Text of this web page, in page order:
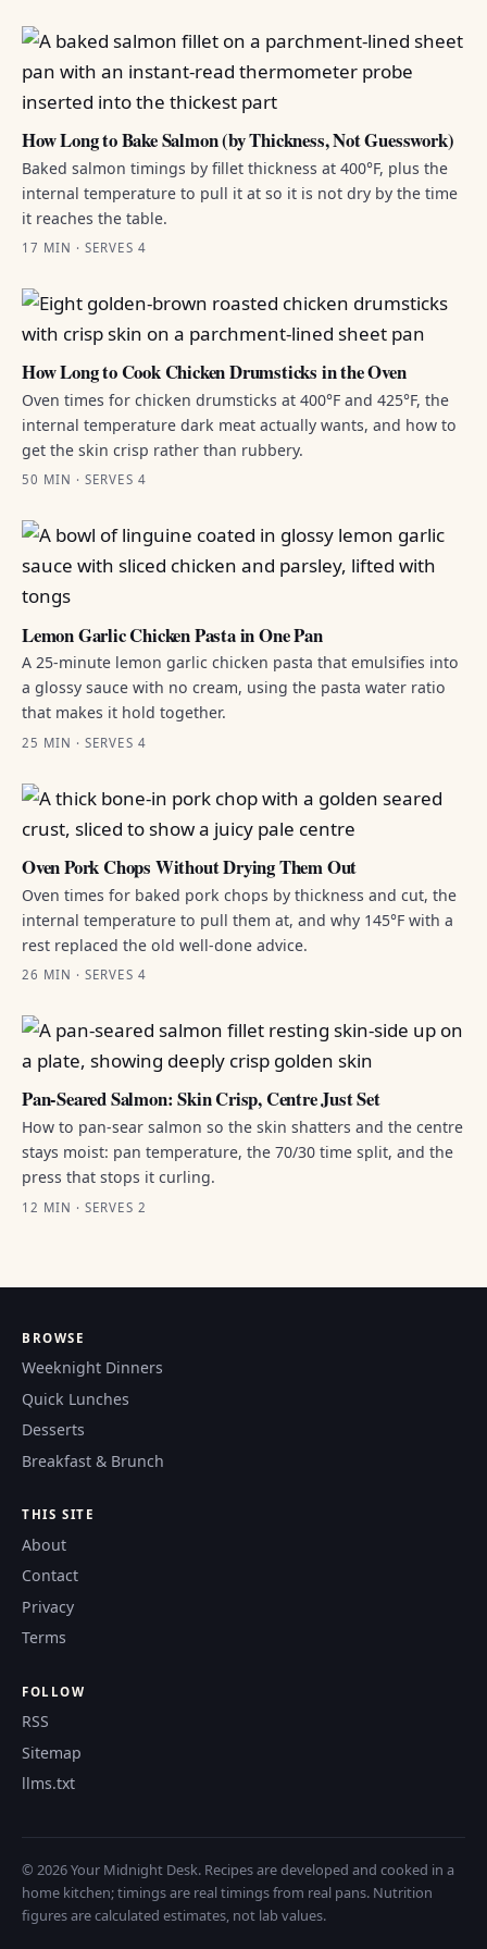
How Long to Bake Salmon (by Thickness, Not Guesswork)
Baked salmon timings by fillet thickness at 400°F, plus the
internal temperature to pull it at so it is not dry by the time
it reaches the table.
17 MIN · SERVES 4
How Long to Cook Chicken Drumsticks in the Oven
Oven times for chicken drumsticks at 400°F and 425°F, the
internal temperature dark meat actually wants, and how to
get the skin crisp rather than rubbery.
50 MIN · SERVES 4
Lemon Garlic Chicken Pasta in One Pan
A 25-minute lemon garlic chicken pasta that emulsifies into
a glossy sauce with no cream, using the pasta water ratio
that makes it hold together.
25 MIN · SERVES 4
Oven Pork Chops Without Drying Them Out
Oven times for baked pork chops by thickness and cut, the
internal temperature to pull them at, and why 145°F with a
rest replaced the old well-done advice.
26 MIN · SERVES 4
Pan-Seared Salmon: Skin Crisp, Centre Just Set
How to pan-sear salmon so the skin shatters and the centre
stays moist: pan temperature, the 70/30 time split, and the
press that stops it curling.
12 MIN · SERVES 2
BROWSE
Weeknight Dinners
Quick Lunches
Desserts
Breakfast & Brunch
THIS SITE
About
Contact
Privacy
Terms
FOLLOW
RSS
Sitemap
llms.txt
© 2026 Your Midnight Desk. Recipes are developed and cooked in a
home kitchen; timings are real timings from real pans. Nutrition
figures are calculated estimates, not lab values.